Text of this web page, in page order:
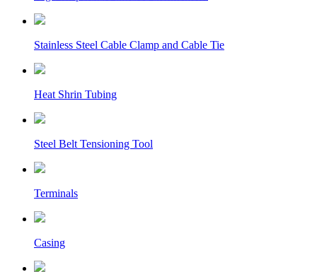
Stainless Steel Cable Clamp and Cable Tie
Heat Shrin Tubing
Steel Belt Tensioning Tool
Terminals
Casing